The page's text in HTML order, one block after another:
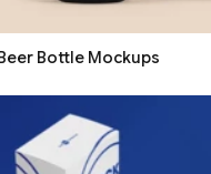
Bottle Mockups